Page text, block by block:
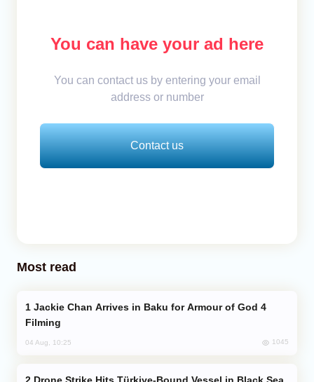
You can have your ad here
You can contact us by entering your email
address or number
Contact us
Most read
Filming
04 Aug, 10:25 1045